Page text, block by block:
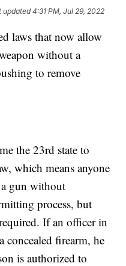
updated4:31 PM, Jul 29, 2022
laws that now allow
without a
to remove
the 23rd state to
which means anyone
gun without
process, but
If an officer in
concealed firearm, he
is authorized to